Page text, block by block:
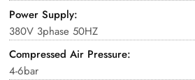
Power Supply:
380V 3phase 50HZ
Compressed Air Pressure:
4-6bar